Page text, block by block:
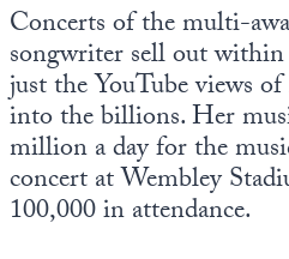
Concerts of the multi-
songwriter sell out
just the YouTube views
into the billions. Her
million a day for the
concert at Wembley
100,000 in attendance.